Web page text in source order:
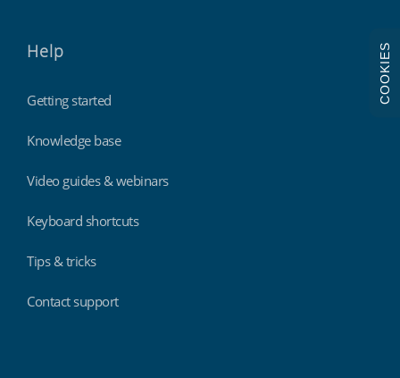
Help
Getting started
Knowledge base
Video guides & webinars
Keyboard shortcuts
Tips & tricks
Contact support
COOKIES